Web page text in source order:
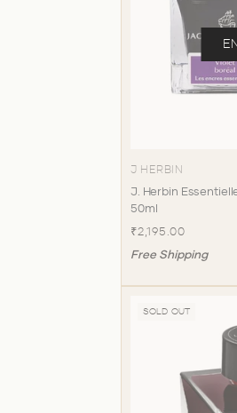
J HERBIN
J. Herbin
50ml
₹2,195.00
Free Shipping
SOLD OUT